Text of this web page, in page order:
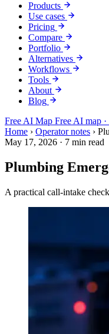
Products
Use cases
Pricing
Compare
Portfolio
Alternatives
Workflows
Tools
About
Blog
Free AI Map Free AI map
Home › Operator notes ›
May 17, 2026 · 7 min read
Plumbing
A practical call-intake